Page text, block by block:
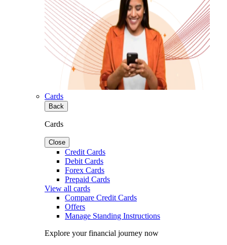
Cards
Back
Cards
Close
Credit Cards
Debit Cards
Forex Cards
Prepaid Cards
View all cards
Compare Credit Cards
Offers
Manage Standing Instructions
Explore your financial journey now